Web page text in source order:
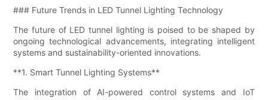
### Future Trends in LED Tunnel Lighting Technology
The future of LED tunnel lighting is poised to be shaped by
ongoing technological advancements, integrating intelligent
systems and sustainability-oriented innovations.
**1. Smart Tunnel Lighting Systems**
The integration of AI-powered control systems and IoT